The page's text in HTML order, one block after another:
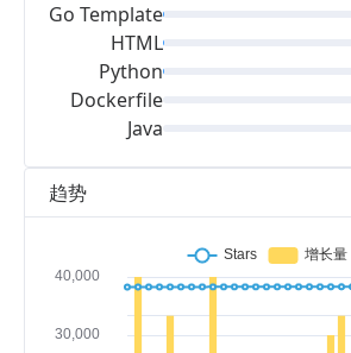
趋势
Go Template
HTML
Python
Dockerfile
Java